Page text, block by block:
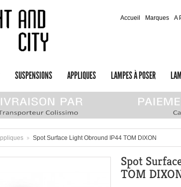
SUSPENSIONS APPLIQUES LAMPES À POSER
Accueil Marques A
Spot Surface Light Obround IP44 TOM DIXON
Spot
TOM